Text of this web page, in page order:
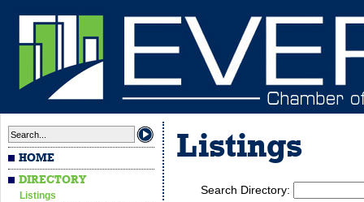
HOME
DIRECTORY
Listings
Listings
Search Directory: